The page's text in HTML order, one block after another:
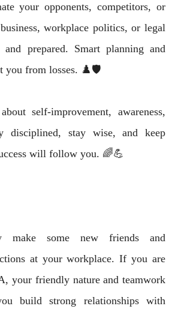
your opponents, competitors, or
workplace politics, or legal
prepared. Smart planning and
you from losses. ♟️🛡️
self-improvement, awareness,
disciplined, stay wise, and keep
will follow you. 🌈💪
make some new friends and
at your workplace. If you are
your friendly nature and teamwork
build strong relationships with